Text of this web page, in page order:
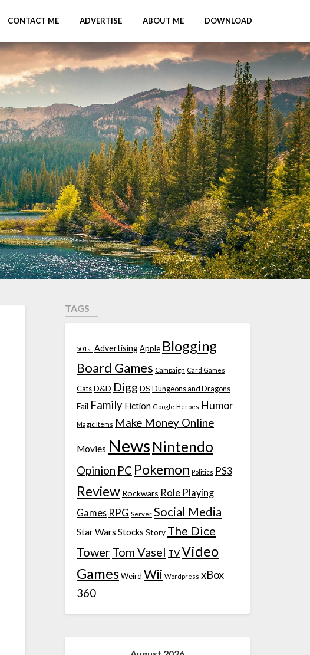
CONTACT ME ADVERTISE ABOUT ME DOWNLOAD
TAGS
501st AdvertisingApple Blogging
Board Games Campaign Card Games
Cats D&D Digg DS Dungeons and Dragons
Fail Family Fiction Google Heroes Humor
Magic Items Make Money Online
Movies News Nintendo
Opinion PC Pokemon Politics PS3
Review Rockwars Role Playing
Games RPG Server Social Media
Star Wars Stocks Story The Dice
TowerTom Vasel TVVideo
GamesWeird Wii Wordpress xBox
360